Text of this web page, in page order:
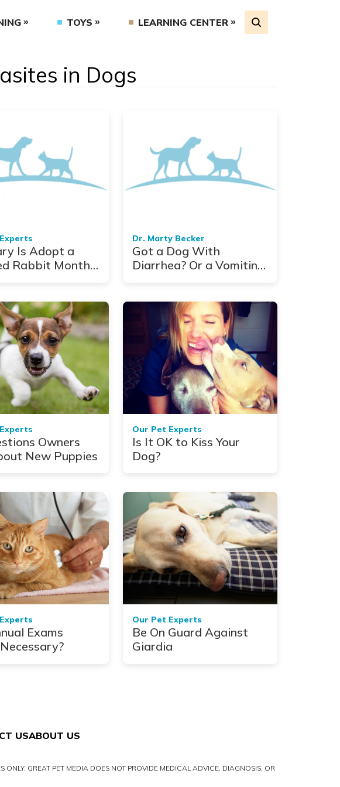
TOYS LEARNING CENTER
in Dogs
Is Adopt a
Rabbit Month:
Dr. Marty Becker
Got a Dog With
Diarrhea? Or a Vomiting
Owners
New Puppies
Our Pet Experts
Is It OK to Kiss Your
Dog?
Exams
Our Pet Experts
Be On Guard Against
Giardia
USABOUT US
GREAT PET MEDIA DOES NOT PROVIDE MEDICAL ADVICE, DIAGNOSIS, OR